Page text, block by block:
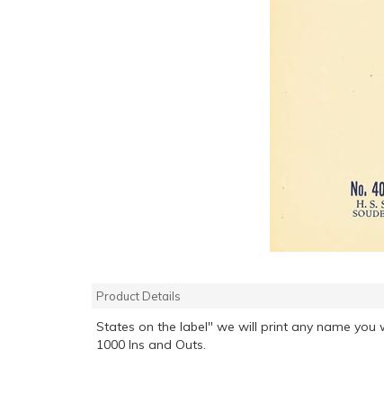
Product Details
States on the label" we will print any name you
1000 Ins and Outs.